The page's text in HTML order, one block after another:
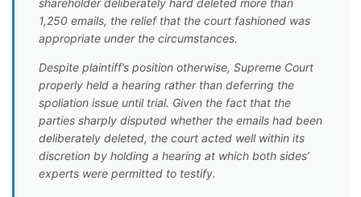
shareholder deliberately hard deleted more than
1,250 emails, the relief that the court fashioned was
appropriate under the circumstances.
Despite plaintiff’s position otherwise, Supreme Court
properly held a hearing rather than deferring the
spoliation issue until trial. Given the fact that the
parties sharply disputed whether the emails had been
deliberately deleted, the court acted well within its
discretion by holding a hearing at which both sides’
experts were permitted to testify.